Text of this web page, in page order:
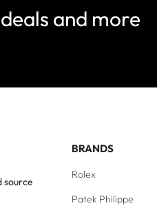
and more
source
BRANDS
Rolex
Patek Philippe